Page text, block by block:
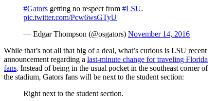
#Gators getting no respect from #LSU.
pic.twitter.com/Pcw6wsGTyU
— Edgar Thompson (@osgators) November 14, 2016
While that’s not all that big of a deal, what’s curious is LSU recent
announcement regarding a last-minute change for traveling Florida
fans. Instead of being in the usual pocket in the southeast corner of
the stadium, Gators fans will be next to the student section:
Right next to the student section.